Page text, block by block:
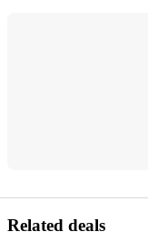
Related deals